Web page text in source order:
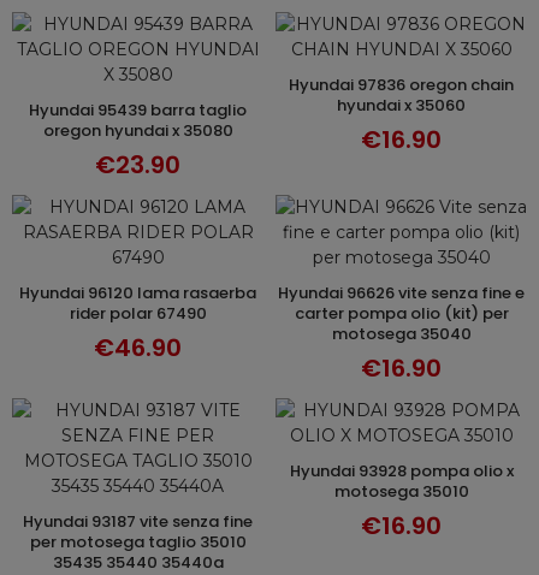
ADD TO CART
hyundai 95439 barra taglio
oregon hyundai x 35080
€23.90
ADD TO CART
hyundai 97836 oregon chain
hyundai x 35060
€16.90
ADD TO CART
hyundai 96120 lama rasaerba
rider polar 67490
€46.90
ADD TO CART
hyundai 96626 vite senza fine e
carter pompa olio (kit) per
motosega 35040
€16.90
ADD TO CART
hyundai 93187 vite senza fine
per motosega taglio 35010
35435 35440 35440a
ADD TO CART
hyundai 93928 pompa olio x
motosega 35010
€16.90